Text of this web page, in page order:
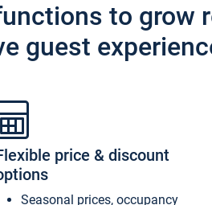
to grow
guest
price & discount
Seasonal prices, occupancy